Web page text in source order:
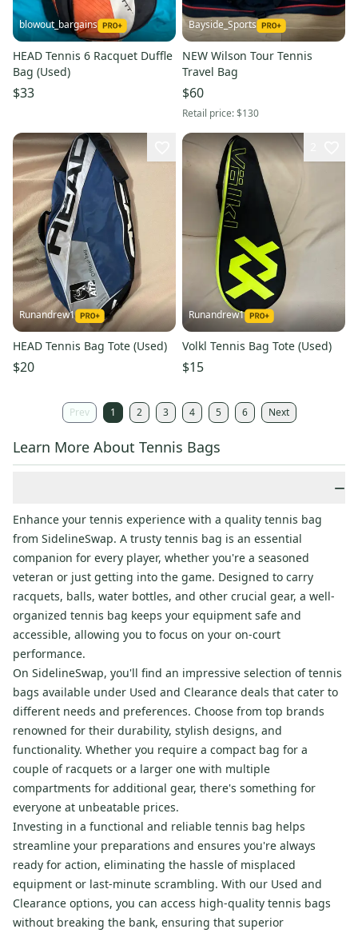
blowout_bargains
HEAD Tennis 6 Racquet Duffle
Bag (Used)
$33
Bayside_Sports
NEW Wilson Tour Tennis
Travel Bag
$60
Retail price:$130
Runandrew1
HEAD Tennis Bag Tote (Used)
$20
Runandrew1
Volkl Tennis Bag Tote (Used)
$15
Prev 1 2 3 4 5 6 Next
Learn More About Tennis Bags
−
Enhance your tennis experience with a quality tennis bag
from SidelineSwap. A trusty tennis bag is an essential
companion for every player, whether you're a seasoned
veteran or just getting into the game. Designed to carry
racquets, balls, water bottles, and other crucial gear, a well-
organized tennis bag keeps your equipment safe and
accessible, allowing you to focus on your on-court
performance.
On SidelineSwap, you'll find an impressive selection of tennis
bags available under Used and Clearance deals that cater to
different needs and preferences. Choose from top brands
renowned for their durability, stylish designs, and
functionality. Whether you require a compact bag for a
couple of racquets or a larger one with multiple
compartments for additional gear, there's something for
everyone at unbeatable prices.
Investing in a functional and reliable tennis bag helps
streamline your preparations and ensures you're always
ready for action, eliminating the hassle of misplaced
equipment or last-minute scrambling. With our Used and
Clearance options, you can access high-quality tennis bags
without breaking the bank, ensuring that superior